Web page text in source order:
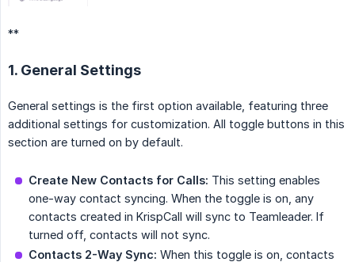
**
1. General Settings
General settings is the first option available, featuring three
additional settings for customization. All toggle buttons in this
section are turned on by default.
Create New Contacts for Calls: This setting enables
one-way contact syncing. When the toggle is on, any
contacts created in KrispCall will sync to Teamleader. If
turned off, contacts will not sync.
Contacts 2-Way Sync: When this toggle is on, contacts